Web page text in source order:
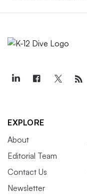
EXPLORE
About
Editorial Team
Contact Us
Newsletter